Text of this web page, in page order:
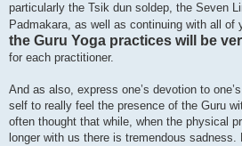
particularly the Tsik dun soldep, the Seven
Padmakara, as well as continuing with all of
the Guru Yoga practices will be
for each practitioner.
And as also, express one’s devotion to
self to really feel the presence of the Guru
often thought that while, when the physical
longer with us there is tremendous sadness.